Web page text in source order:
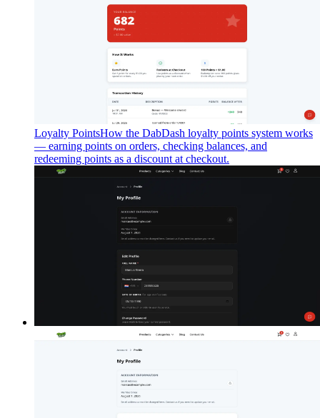
Loyalty PointsHow the DabDash loyalty points system works
— earning points on orders, checking balances, and
redeeming points as a discount at checkout.